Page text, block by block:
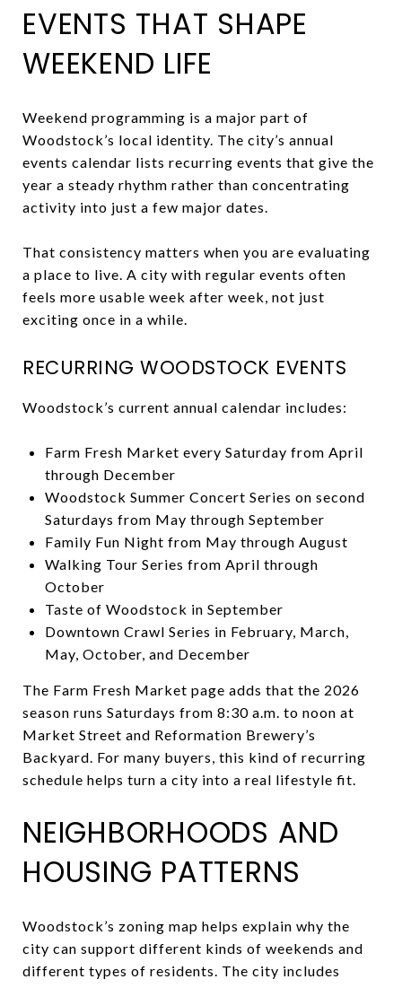
EVENTS THAT SHAPE
WEEKEND LIFE
Weekend programming is a major part of
Woodstock’s local identity. The city’s annual
events calendar lists recurring events that give the
year a steady rhythm rather than concentrating
activity into just a few major dates.
That consistency matters when you are evaluating
a place to live. A city with regular events often
feels more usable week after week, not just
exciting once in a while.
RECURRING WOODSTOCK EVENTS
Woodstock’s current annual calendar includes:
Farm Fresh Market every Saturday from April
through December
Woodstock Summer Concert Series on second
Saturdays from May through September
Family Fun Night from May through August
Walking Tour Series from April through
October
Taste of Woodstock in September
Downtown Crawl Series in February, March,
May, October, and December
The Farm Fresh Market page adds that the 2026
season runs Saturdays from 8:30 a.m. to noon at
Market Street and Reformation Brewery’s
Backyard. For many buyers, this kind of recurring
schedule helps turn a city into a real lifestyle fit.
NEIGHBORHOODS AND
HOUSING PATTERNS
Woodstock’s zoning map helps explain why the
city can support different kinds of weekends and
different types of residents. The city includes